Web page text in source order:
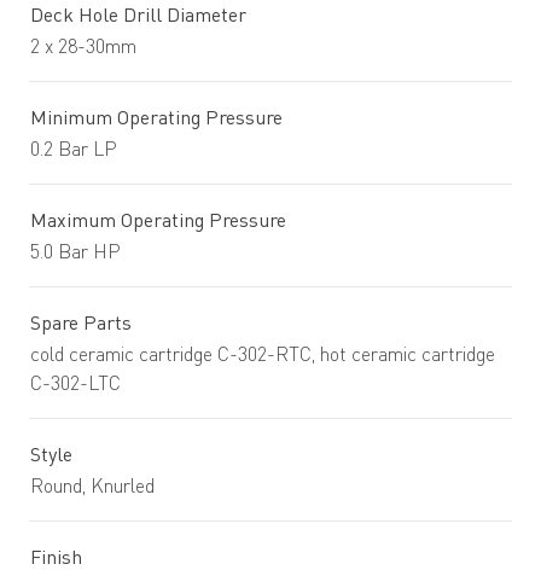
Deck Hole Drill Diameter
2 x 28-30mm
Minimum Operating Pressure
0.2 Bar LP
Maximum Operating Pressure
5.0 Bar HP
Spare Parts
cold ceramic cartridge C-302-RTC, hot ceramic cartridge
C-302-LTC
Style
Round, Knurled
Finish